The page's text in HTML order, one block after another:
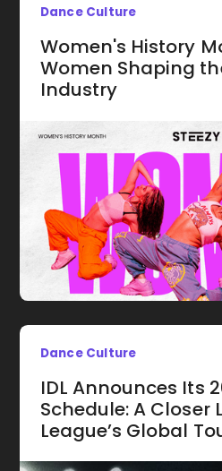
Dance Culture
Women's History
Women Shaping
Industry
Dance Culture
IDL Announces Its
Schedule: A Closer
League’s Global